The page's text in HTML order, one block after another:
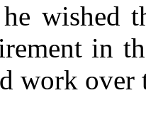
wished
in
work over